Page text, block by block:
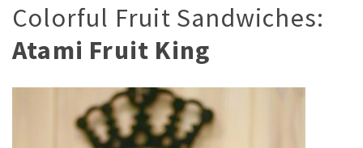
Colorful Fruit Sandwiches:
Atami Fruit King